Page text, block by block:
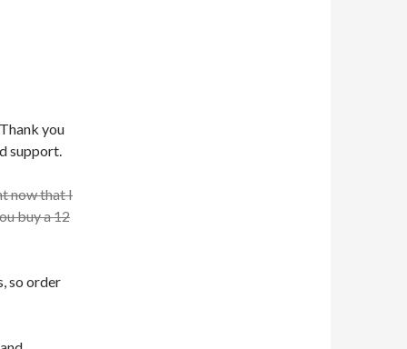
you
support.
now that I
buy a 12
so order